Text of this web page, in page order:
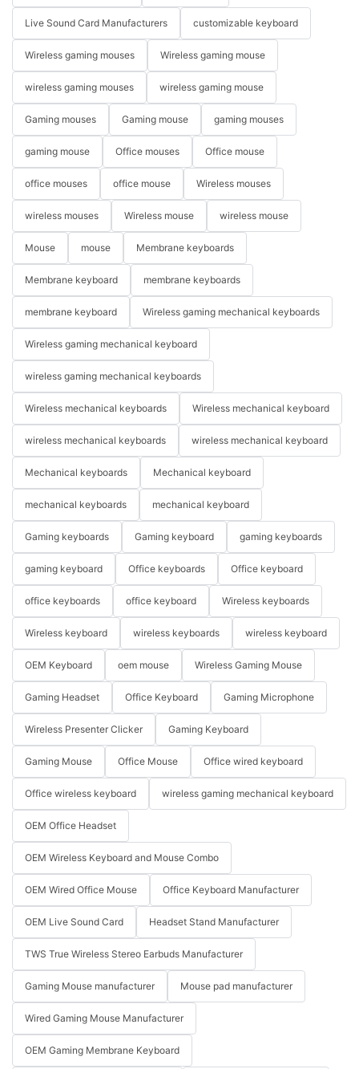
Live Sound Card Manufacturers customizable keyboard
Wireless gaming mouses Wireless gaming mouse
wireless gaming mouses wireless gaming mouse
Gaming mouses Gaming mouse gaming mouses
gaming mouse Office mouses Office mouse
office mouses office mouse Wireless mouses
wireless mouses Wireless mouse wireless mouse
Mouse mouse Membrane keyboards
Membrane keyboard membrane keyboards
membrane keyboard Wireless gaming mechanical keyboards
Wireless gaming mechanical keyboard
wireless gaming mechanical keyboards
Wireless mechanical keyboards Wireless mechanical keyboard
wireless mechanical keyboards wireless mechanical keyboard
Mechanical keyboards Mechanical keyboard
mechanical keyboards mechanical keyboard
Gaming keyboards Gaming keyboard gaming keyboards
gaming keyboard Office keyboards Office keyboard
office keyboards office keyboard Wireless keyboards
Wireless keyboard wireless keyboards wireless keyboard
OEM Keyboard oem mouse Wireless Gaming Mouse
Gaming Headset Office Keyboard Gaming Microphone
Wireless Presenter Clicker Gaming Keyboard
Gaming Mouse Office Mouse Office wired keyboard
Office wireless keyboard wireless gaming mechanical keyboard
OEM Office Headset
OEM Wireless Keyboard and Mouse Combo
OEM Wired Office Mouse Office Keyboard Manufacturer
OEM Live Sound Card Headset Stand Manufacturer
TWS True Wireless Stereo Earbuds Manufacturer
Gaming Mouse manufacturer Mouse pad manufacturer
Wired Gaming Mouse Manufacturer
OEM Gaming Membrane Keyboard